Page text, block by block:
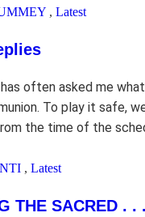
, Latest
has often asked me
To play it safe,
the time of the
, Latest
THE SACRED . .